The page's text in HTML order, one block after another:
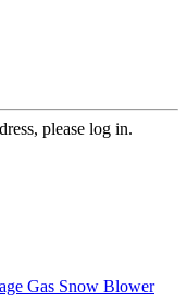
please log in.
Gas Snow Blower